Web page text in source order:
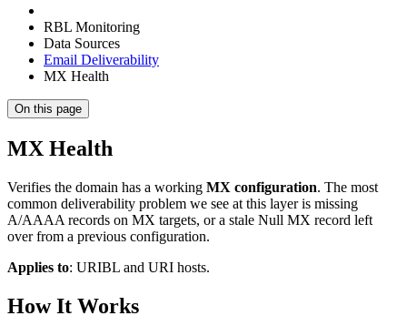
RBL Monitoring
Data Sources
Email Deliverability
MX Health
On this page
MX Health
Verifies the domain has a working MX configuration. The most
common deliverability problem we see at this layer is missing
A/AAAA records on MX targets, or a stale Null MX record left
over from a previous configuration.
Applies to: URIBL and URI hosts.
How It Works